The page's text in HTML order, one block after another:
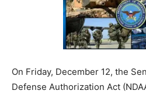
On Friday, December 12, the
Defense Authorization Act